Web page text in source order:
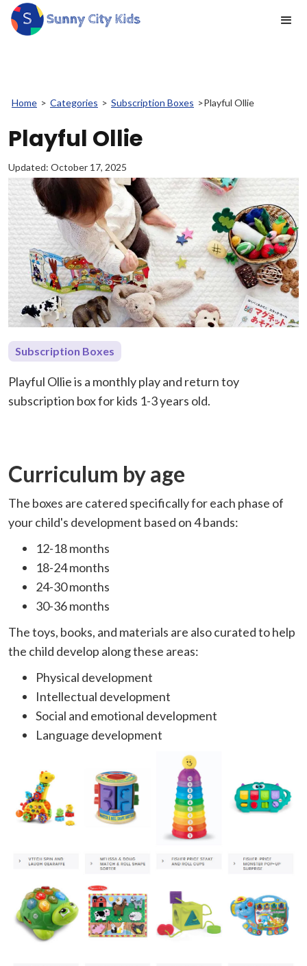
Home > Categories > Subscription Boxes >Playful Ollie
Playful Ollie
Updated: October 17, 2025
Subscription Boxes
Playful Ollie is a monthly play and return toy
subscription box for kids 1-3 years old.
Curriculum by age
The boxes are catered specifically for each phase of
your child's development based on 4 bands:
12-18 months
18-24 months
24-30 months
30-36 months
The toys, books, and materials are also curated to help
the child develop along these areas:
Physical development
Intellectual development
Social and emotional development
Language development